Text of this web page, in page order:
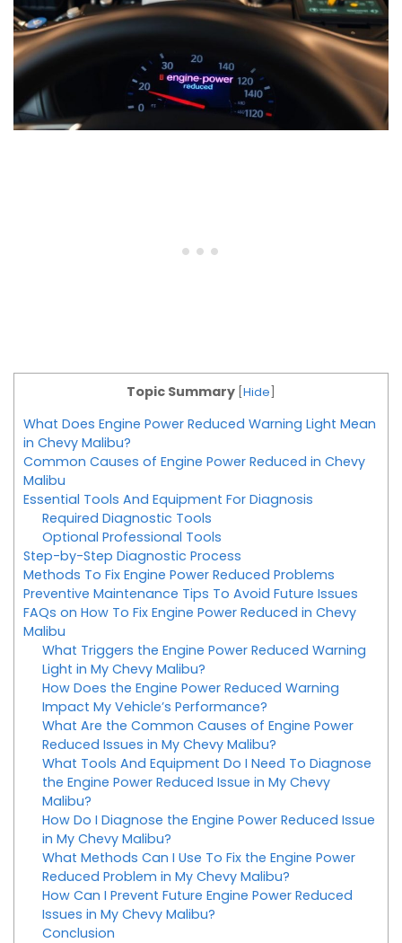
Topic Summary Hide
What Does Engine Power Reduced Warning Light Mean
in Chevy Malibu?
Common Causes of Engine Power Reduced in Chevy
Malibu
Essential Tools And Equipment For Diagnosis
Required Diagnostic Tools
Optional Professional Tools
Step-by-Step Diagnostic Process
Methods To Fix Engine Power Reduced Problems
Preventive Maintenance Tips To Avoid Future Issues
FAQs on How To Fix Engine Power Reduced in Chevy
Malibu
What Triggers the Engine Power Reduced Warning
Light in My Chevy Malibu?
How Does the Engine Power Reduced Warning
Impact My Vehicle’s Performance?
What Are the Common Causes of Engine Power
Reduced Issues in My Chevy Malibu?
What Tools And Equipment Do I Need To Diagnose
the Engine Power Reduced Issue in My Chevy
Malibu?
How Do I Diagnose the Engine Power Reduced Issue
in My Chevy Malibu?
What Methods Can I Use To Fix the Engine Power
Reduced Problem in My Chevy Malibu?
How Can I Prevent Future Engine Power Reduced
Issues in My Chevy Malibu?
Conclusion